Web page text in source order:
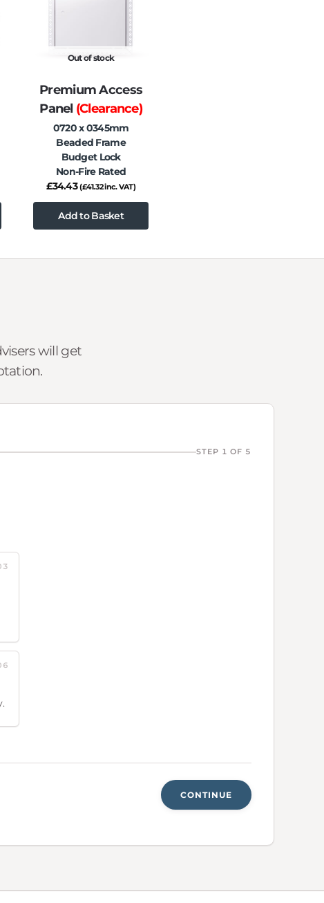
Out of stock
Premium Access
Panel (Clearance)
0720 x 0345mm
Beaded Frame
Budget Lock
Non-Fire Rated
£34.43 (£41.32inc. VAT)
Add to Basket
will get
STEP 1 OF 5
CONTINUE